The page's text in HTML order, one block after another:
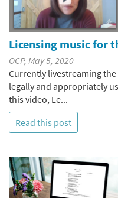
Licensing music for
OCP, May 5, 2020
Currently livestreaming
legally and appropriately
this video, Le...
Read this post